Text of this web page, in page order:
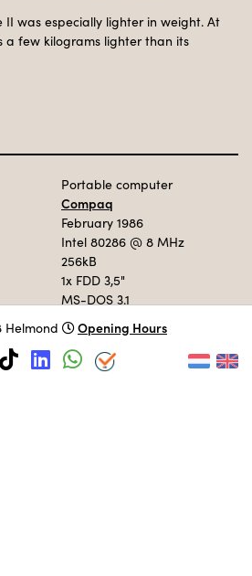
was especially lighter in weight. At
a few kilograms lighter than its
Portable computer
Compaq
February 1986
Intel 80286 @ 8 MHz
256kB
1x FDD 3,5"
MS-DOS 3.1
Helmond Opening Hours